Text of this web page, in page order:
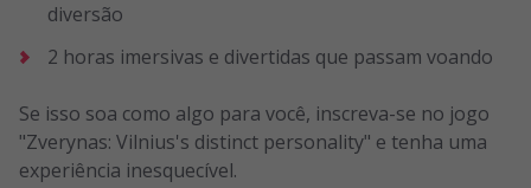
diversão
2 horas imersivas e divertidas que passam voando
Se isso soa como algo para você, inscreva-se no jogo
"Zverynas: Vilnius's distinct personality" e tenha uma
experiência inesquecível.